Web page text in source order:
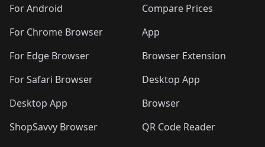
For Android
For Chrome Browser
For Edge Browser
For Safari Browser
Desktop App
ShopSavvy Browser
Compare Prices
App
Browser Extension
Desktop App
Browser
QR Code Reader